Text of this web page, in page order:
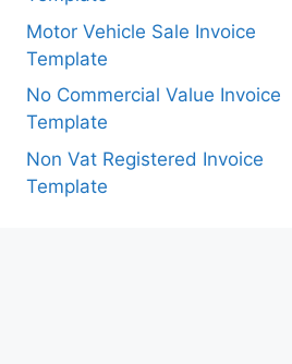
Motor Vehicle Sale Invoice
Template
No Commercial Value Invoice
Template
Non Vat Registered Invoice
Template